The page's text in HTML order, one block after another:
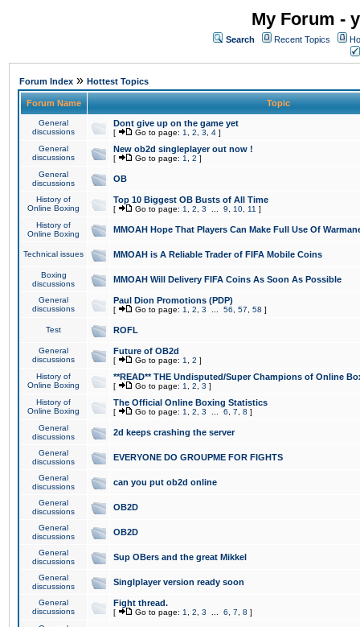
My Forum -
Search Recent Topics
Forum Index » Hottest Topics
Forum Name Topic
General
discussions
Dont give up on the game yet
[ Go to page: 1 2 3 4 ]
General
discussions
New ob2d singleplayer out now !
[ Go to page: 1 2 ]
General
discussions
OB
History of
Online Boxing
Top 10 Biggest OB Busts of All Time
[ Go to page: 1 2 3 9 10 11 ]
History of
Online Boxing
MMOAH Hope That Players Can Make Full Use Of
Technical issues MMOAH is A Reliable Trader of FIFA Mobile Coins
Boxing
discussions
MMOAH Will Delivery FIFA Coins As Soon As Possible
General
discussions
Paul Dion Promotions (PDP)
[ Go to page: 1 2 3 56 57 58 ]
Test ROFL
General
discussions
Future of OB2d
[ Go to page: 1 2 ]
History of
Online Boxing
**READ** THE Undisputed/Super Champions of Online
[ Go to page: 1 2 3 ]
History of
Online Boxing
The Official Online Boxing Statistics
[ Go to page: 1 2 3 6 7 8 ]
General
discussions
2d keeps crashing the server
General
discussions
EVERYONE DO GROUPME FOR FIGHTS
General
discussions
can you put ob2d online
General
discussions
OB2D
General
discussions
OB2D
General
discussions
Sup OBers and the great Mikkel
General
discussions
Singlplayer version ready soon
General
discussions
Fight thread.
[ Go to page: 1 2 3 6 7 8 ]